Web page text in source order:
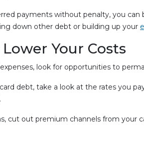
payments without penalty, you
down other debt or building up your
Your Costs
look for opportunities to
debt, take a look at the rates you
cut out premium channels from your